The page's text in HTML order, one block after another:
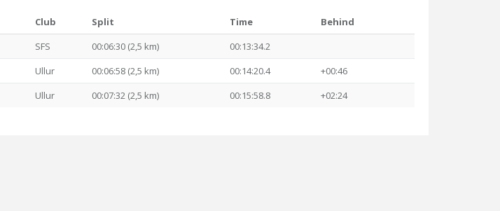
Club Split Time
Behind
SFS 00:06:30 (2,5 km)
00:13:34.2
Ullur 00:06:58 (2,5 km) 00:14:20.4
+00:46
Ullur 00:07:32 (2,5 km) 00:15:58.8 +02:24